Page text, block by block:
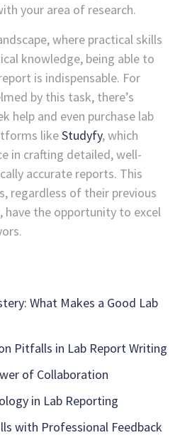
your area of research.
where practical skills
knowledge, being able to
is indispensable. For
by this task, there’s
help and even purchase lab
likeStudyfy, which
in crafting detailed, well-
accurate reports. This
regardless of their previous
have the opportunity to excel
What Makes a Good Lab
Pitfalls in Lab Report Writing
of Collaboration
in Lab Reporting
with Professional Feedback